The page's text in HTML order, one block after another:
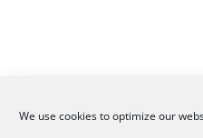
We use cookies to optimize our